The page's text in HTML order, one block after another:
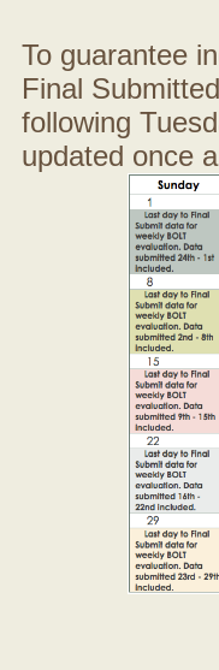
To guarantee
Final
following
updated once